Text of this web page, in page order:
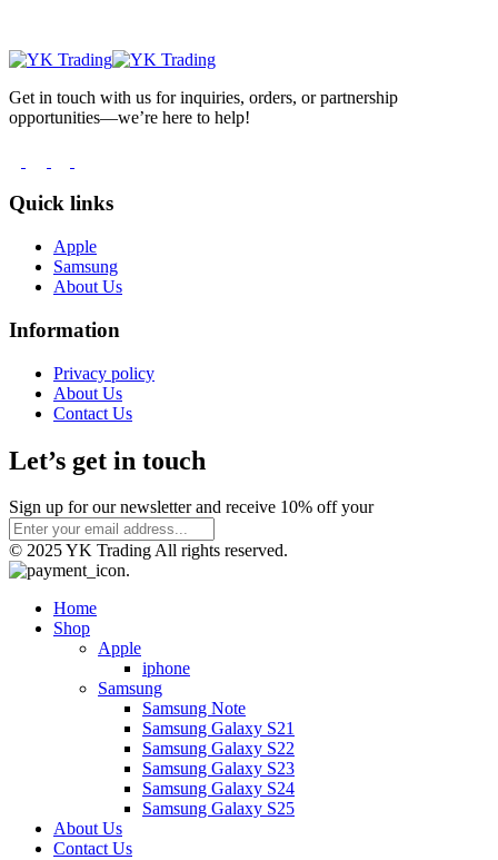
Get in touch with us for inquiries, orders, or partnership
opportunities—we’re here to help!
Quick links
Apple
Samsung
About Us
Information
Privacy policy
About Us
Contact Us
Let’s get in touch
Sign up for our newsletter and receive 10% off your
© 2025 YK Trading All rights reserved.
Home
Shop
Apple
iphone
Samsung
Samsung Note
Samsung Galaxy S21
Samsung Galaxy S22
Samsung Galaxy S23
Samsung Galaxy S24
Samsung Galaxy S25
About Us
Contact Us